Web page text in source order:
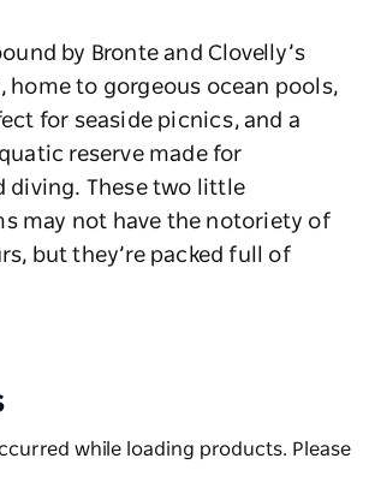
by Bronte andClovelly’s
home to gorgeous ocean pools,
for seaside picnics, and a
reserve made for
diving. These two little
may not have the notoriety of
but they’re packed full of
while loading products. Please